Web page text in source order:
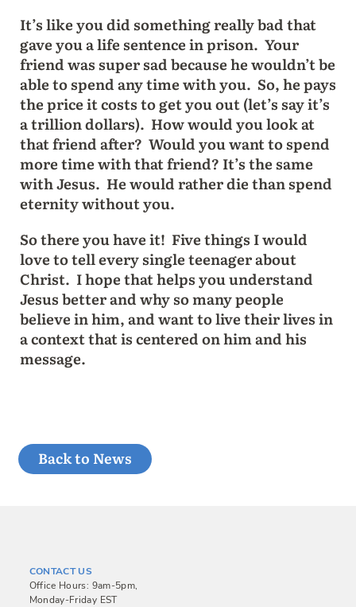
It’s like you did something really bad that
gave you a life sentence in prison. Your
friend was super sad because he wouldn’t be
able to spend any time with you. So, he pays
the price it costs to get you out (let’s say it’s
a trillion dollars). How would you look at
that friend after? Would you want to spend
more time with that friend? It’s the same
with Jesus. He would rather die than spend
eternity without you.
So there you have it! Five things I would
love to tell every single teenager about
Christ. I hope that helps you understand
Jesus better and why so many people
believe in him, and want to live their lives in
a context that is centered on him and his
message.
Back to News
CONTACT US
Office Hours: 9am-5pm,
Monday-Friday EST